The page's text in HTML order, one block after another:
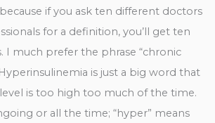
because if you ask ten different doctors
for a definition, you’ll get ten
I much prefer the phrase “chronic
is just a big word that
is too high too much of the time.
or all the time; “hyper” means